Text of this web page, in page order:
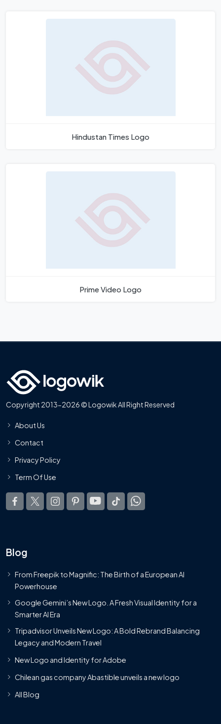
Hindustan Times Logo
Prime Video Logo
Copyright 2013-2026 © Logowik All Right Reserved
About Us
Contact
Privacy Policy
Term Of Use
Blog
From Freepik to Magnific: The Birth of a European AI
Powerhouse
Google Gemini’s New Logo. A Fresh Visual Identity for a
Smarter AI Era
Tripadvisor Unveils New Logo: A Bold Rebrand Balancing
Legacy and Modern Travel
New Logo and Identity for Adobe
Chilean gas company Abastible unveils a new logo
All Blog